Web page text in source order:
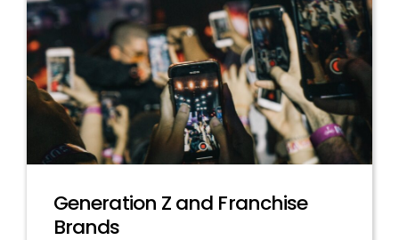
Generation Z and Franchise
Brands